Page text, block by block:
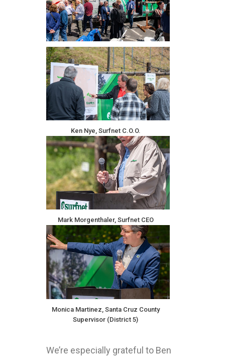
Ken Nye, Surfnet C.O.O.
Mark Morgenthaler, Surfnet CEO
Monica Martinez, Santa Cruz County
Supervisor (District 5)
We’re especially grateful to Ben